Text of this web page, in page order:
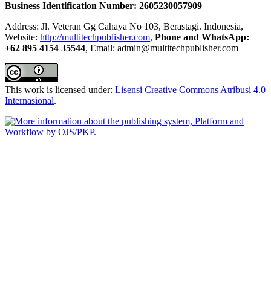
Business Identification Number: 2605230057909
Address: Jl. Veteran Gg Cahaya No 103, Berastagi. Indonesia,
Website: http://multitechpublisher.com, Phone and WhatsApp:
+62 895 4154 35544, Email: admin@multitechpublisher.com
This work is licensed under: Lisensi Creative Commons Atribusi 4.0
Internasional.